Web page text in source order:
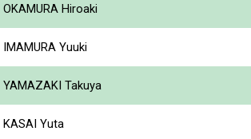
OKAMURA Hiroaki
IMAMURA Yuuki
YAMAZAKI Takuya
KASAI Yuta